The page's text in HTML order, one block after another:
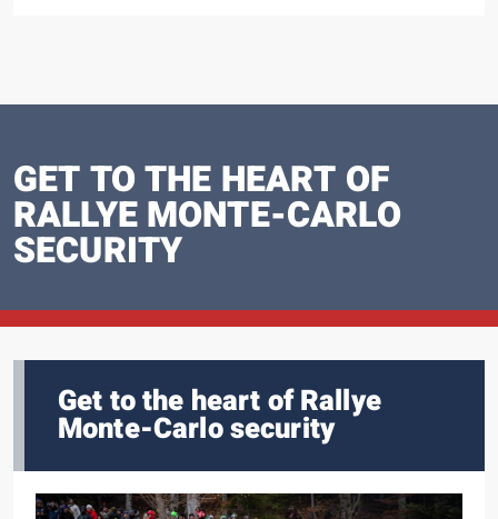
GET TO THE HEART OF
RALLYE MONTE-CARLO
SECURITY
Get to the heart of Rallye
Monte-Carlo security